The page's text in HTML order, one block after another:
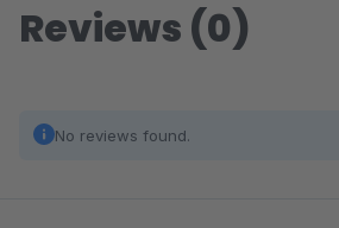
Reviews (0)
No reviews found.